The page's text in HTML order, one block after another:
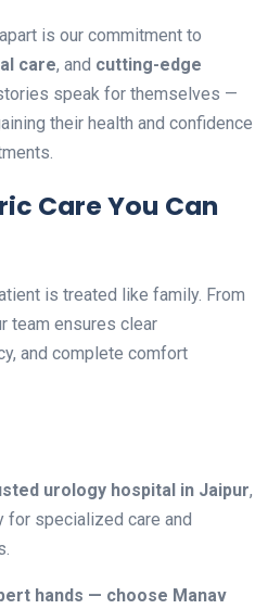
is our commitment to
care, and cutting-edge
speak for themselves —
their health and confidence
Care You Can
is treated like family. From
team ensures clear
and complete comfort
urology hospital in Jaipur,
for specialized care and
hands — choose Manav